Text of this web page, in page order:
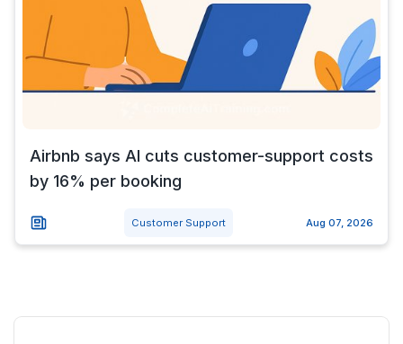
Airbnb says AI cuts customer-support costs
by 16% per booking
Customer Support Aug 07, 2026